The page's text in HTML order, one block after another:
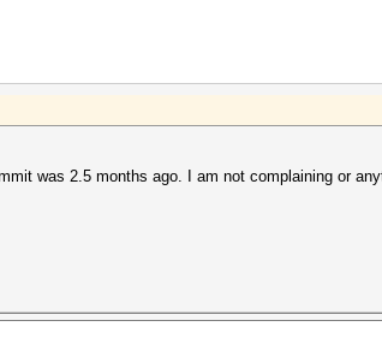
was 2.5 months ago. I am not complaining or